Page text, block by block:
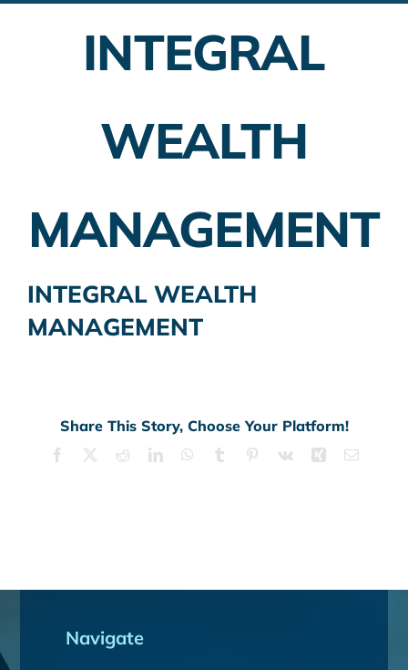
Insurance Planning
Banking
INTEGRAL
WEALTH
MANAGEMENT
INTEGRAL WEALTH
MANAGEMENT
Share This Story, Choose Your Platform!
Facebook RedditLinkedInWhatsApp
Tumblr Pinterest
Vk Xing Email
Navigate